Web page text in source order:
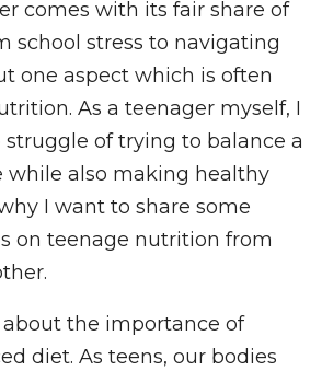
comes with its fair share of
school stress to navigating
one aspect which is often
As a teenager myself, I
of trying to balance a
while also making healthy
I want to share some
on teenage nutrition from
about the importance of
diet. As teens, our bodies